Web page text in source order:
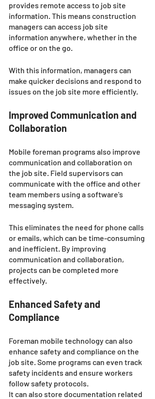
provides remote access to job site
information. This means construction
managers can access job site
information anywhere, whether in the
office or on the go.
With this information, managers can
make quicker decisions and respond to
issues on the job site more efficiently.
Improved Communication and
Collaboration
Mobile foreman programs also improve
communication and collaboration on
the job site. Field supervisors can
communicate with the office and other
team members using a software's
messaging system.
This eliminates the need for phone calls
or emails, which can be time-consuming
and inefficient. By improving
communication and collaboration,
projects can be completed more
effectively.
Enhanced Safety and
Compliance
Foreman mobile technology can also
enhance safety and compliance on the
job site. Some programs can even track
safety incidents and ensure workers
follow safety protocols.
It can also store documentation related